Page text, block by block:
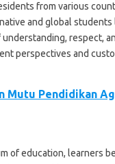
from various
and global
respect,
perspectives and
Mutu Pendidikan
of education, learners